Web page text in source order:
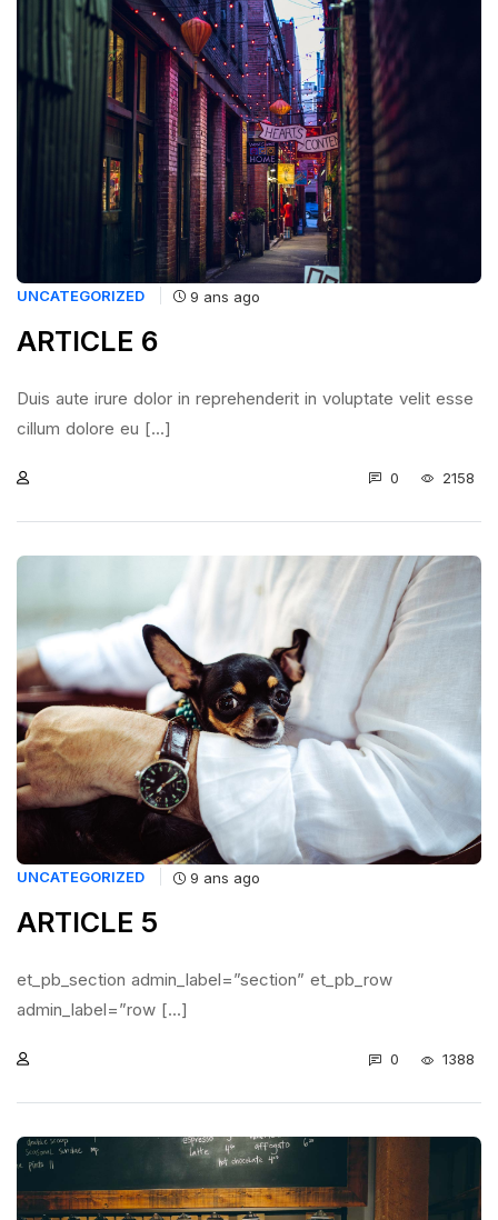
UNCATEGORIZED 9 ans ago
ARTICLE 6
Duis aute irure dolor in reprehenderit in voluptate velit esse
cillum dolore eu [...]
0 2158
UNCATEGORIZED 9 ans ago
ARTICLE 5
et_pb_section admin_label=”section” et_pb_row
admin_label=”row [...]
0 1388